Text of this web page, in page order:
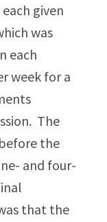
given
was
each
week for a
The
the
and four-
that the